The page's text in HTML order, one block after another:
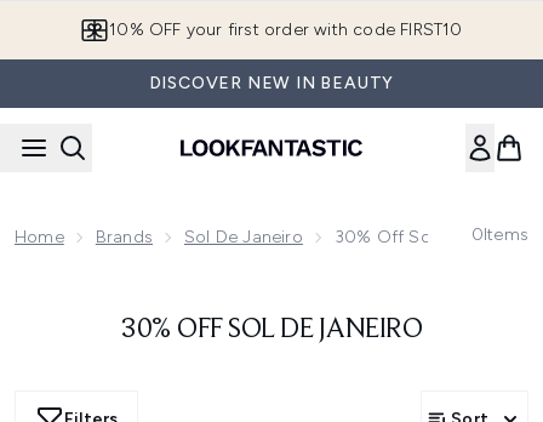
10% OFF your first order with code FIRST10
DISCOVER NEW IN BEAUTY
Home Brands Sol De Janeiro 30% Off Sol De Janeiro
0Items
30% OFF SOL DE JANEIRO